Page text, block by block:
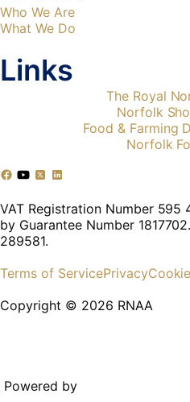
Who We Are
What We Do
Links
The Royal
Norfolk
Food & Farming
Norfolk
VAT Registration Number 595
by Guarantee Number
289581.
Terms of ServicePrivacy
Copyright © 2026 RNAA
Powered by